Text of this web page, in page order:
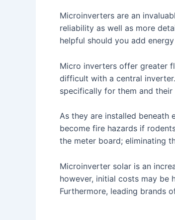
Microinverters are an
reliability as well as more
helpful should you add
Micro inverters offer greater
difficult with a central
specifically for them and their
As they are installed beneath
become fire hazards if
the meter board; eliminating
Microinverter solar is an
however, initial costs may be
Furthermore, leading brands